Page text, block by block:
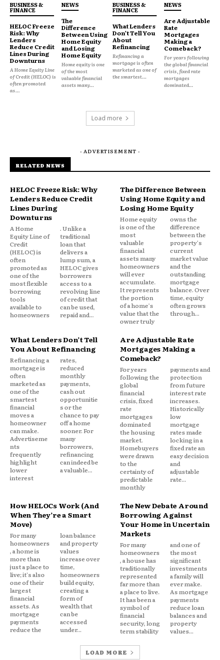
realistic worst case. Most HELOC agreements
adjust rates monthly or quarterly. If your lifetime
cap is 18% and you’re currently at 10%, there’s
meaningful room for further increases if rate
conditions change again.
Run two scenarios:
Scenario A – Draw period, interest only:At
$50,000 balance, 10.25% rate = approximately
$750/month.
Scenario B – Repayment phase begins: If your
draw period is ending, the payment shock is
compounded. That same $50,000 balance
transitioning to full principal and interest
repayment over 15 years at 10.25% is roughly
$540/month up from an interest only payment of
$427.
Knowing these numbers isn’t pessimism. It’s the
baseline you need to evaluate your options
Option 1: Convert to a fixed rate within
your existing HELOC
Many HELOC agreements include a fixed rate lock
feature that lets you convert all or part of your
outstanding balance to a fixed rate without
refinancing the entire line. This is often the fastest
and lowest friction option.
How it works:You call your lender, request a rate
agree to a fixed repayment schedule for that
BUSINESS &
FINANCE
HELOC Freeze
Risk: Why
Lenders
Reduce Credit
Lines During
Downturns
A Home Equity Line
of Credit (HELOC) is
often promoted
as...
NEWS
The
Difference
Between Using
Home Equity
and Losing
Home Equity
Home equity is one
of the most
valuable financial
assets many...
BUSINESS &
FINANCE
What Lenders
Don’t Tell You
About
Refinancing
Refinancing a
mortgage is often
marketed as one of
the smartest...
NEWS
Are Adjustable
Rate
Mortgages
Making a
Comeback?
For years following
the global financial
crisis, fixed rate
mortgages
dominated...
Load more
- ADVERTISEMENT -
RELATED NEWS
HELOC Freeze Risk: Why
Lenders Reduce Credit
Lines During
Downturns
A Home
Equity Line of
Credit
(HELOC) is
often
promoted as
one of the
most flexible
borrowing
tools
available to
homeowners
. Unlike a
traditional
loan that
delivers a
lump sum, a
HELOC gives
borrowers
access to a
revolving line
of credit that
can be used,
repaid and...
The Difference Between
Using Home Equity and
Losing Home Equity
Home equity
is one of the
most
valuable
financial
assets many
homeowners
will ever
accumulate.
It represents
the portion
of a home's
value that the
owner truly
owns the
difference
between the
property's
current
market value
and the
outstanding
mortgage
balance. Over
time, equity
often grows
through...
What Lenders Don’t Tell
You About Refinancing
Refinancing a
mortgage is
often
marketed as
one of the
smartest
financial
moves a
homeowner
can make.
Advertiseme
nts
frequently
highlight
lower
interest
rates,
reduced
monthly
payments,
cash out
opportunitie
s or the
chance to pay
off a home
sooner. For
many
borrowers,
refinancing
can indeed be
a valuable...
Are Adjustable Rate
Mortgages Making a
Comeback?
For years
following the
global
financial
crisis, fixed
rate
mortgages
dominated
the housing
market.
Homebuyers
were drawn
to the
certainty of
predictable
monthly
payments and
protection
from future
interest rate
increases.
Historically
low
mortgage
rates made
locking in a
fixed rate an
easy decision
and
adjustable
rate...
How HELOCs Work (And
When They’re a Smart
Move)
For many
homeowners
, a home is
more than
just a place to
live; it's also
one of their
largest
financial
assets. As
mortgage
payments
reduce the
loan balance
and property
values
increase over
time,
homeowners
build equity,
creating a
form of
wealth that
can be
accessed
under...
The New Debate Around
Borrowing Against
Your Home in Uncertain
Markets
For many
homeowners
, a house has
traditionally
represented
far more than
a place to live.
It has been a
symbol of
financial
security, long
term stability
and one of
the most
significant
investments
a family will
ever make.
As mortgage
payments
reduce loan
balances and
property
values...
LOAD MORE